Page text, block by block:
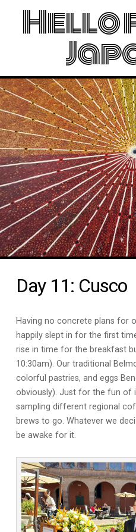
Hello
Day 11: Cusco
Having no concrete plans for
happily slept in for the first
rise in time for the breakfast
10:30am). Our traditional
colorful pastries, and eggs
obviously). Just for the fun of
sampling different regional
brews to go. Whatever we
be awake for it.